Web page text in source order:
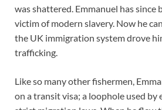
was shattered. Emmanuel has since
victim of modern slavery. Now he
the UK immigration system drove
trafficking.
Like so many other fishermen,
on a transit visa; a loophole used by